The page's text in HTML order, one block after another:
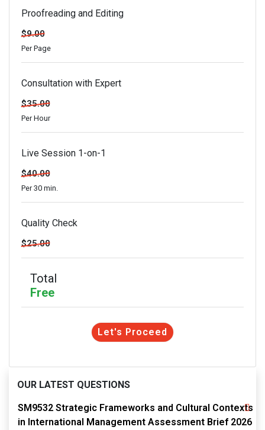
Proofreading and Editing
$9.00
Per Page
Consultation with Expert
$35.00
Per Hour
Live Session 1-on-1
$40.00
Per 30 min.
Quality Check
$25.00
Total
Free
Let's Proceed
OUR LATEST QUESTIONS
SM9532 Strategic Frameworks and Cultural Contexts
in International Management Assessment Brief 2026